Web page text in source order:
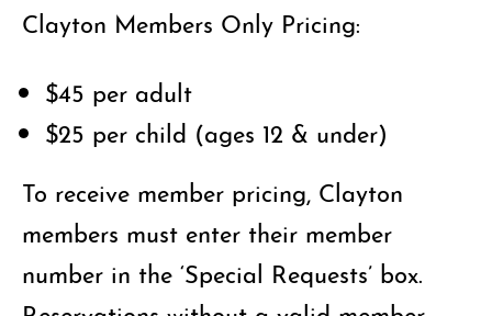
Clayton Members Only Pricing:
$45 per adult
$25 per child (ages 12 & under)
To receive member pricing, Clayton
members must enter their member
number in the ‘Special Requests’ box.